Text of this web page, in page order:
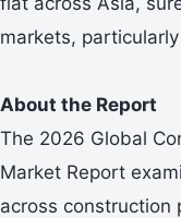
markets,
About the Report
The 2026 Global
Market Report
across construction